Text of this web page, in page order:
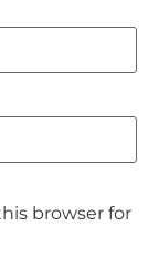
browser for